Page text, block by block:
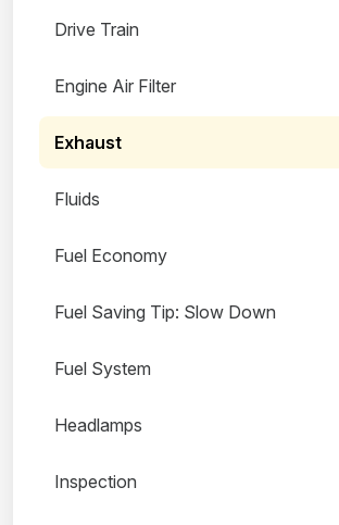
Drive Train
Engine Air Filter
Exhaust
Fluids
Fuel Economy
Fuel Saving Tip: Slow Down
Fuel System
Headlamps
Inspection